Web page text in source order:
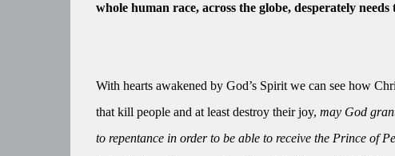
whole human race, across the globe, desperately needs
With hearts awakened by God’s Spirit we can see how
that kill people and at least destroy their joy, may God
to repentance in order to be able to receive the Prince of